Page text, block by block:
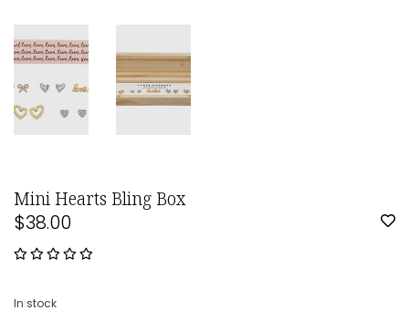
Mini Hearts Bling Box
$38.00
In stock